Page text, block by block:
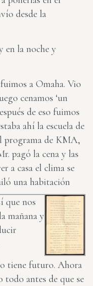
desde la
en la noche y
a Omaha. Vio
cenamos ‘un
de eso fuimos
ahí la escuela de
programa de KMA,
pagó la cena y las
a casa el clima se
una habitación
que nos
mañana y
tiene futuro. Ahora
antes de que se